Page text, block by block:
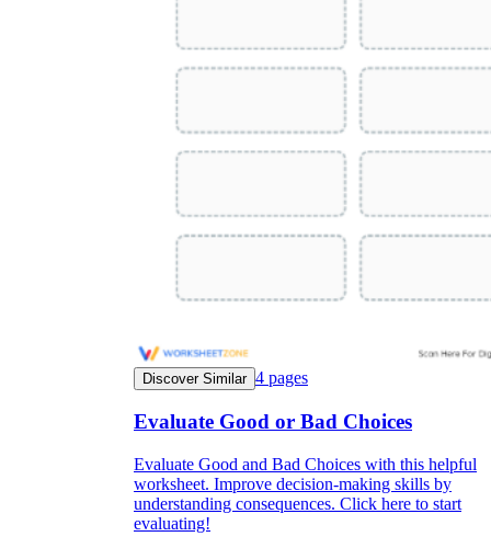
Discover Similar 4 pages
Evaluate Good or Bad Choices
Evaluate Good and Bad Choices with this helpful
worksheet. Improve decision-making skills by
understanding consequences. Click here to start
evaluating!